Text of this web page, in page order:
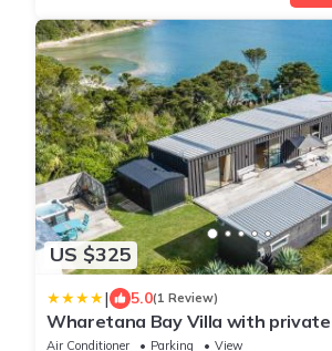
US $325
| 5.0(1 Review)
Wharetana Bay Villa with
beach!
Air Conditioner Parking
View